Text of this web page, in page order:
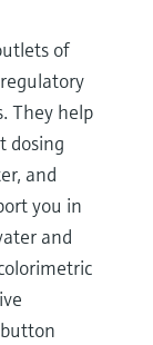
of
They help
dosing
and
you in
and